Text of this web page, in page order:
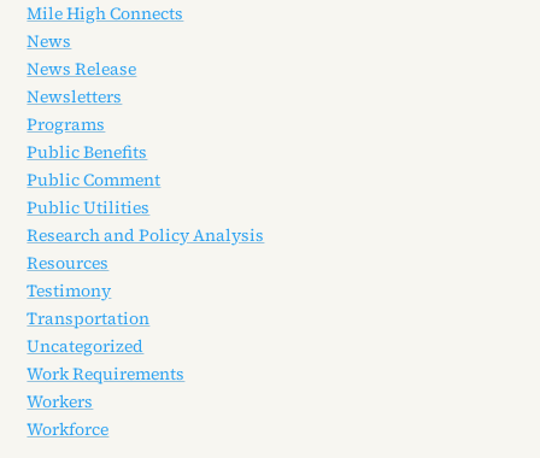
Mile High Connects
News
News Release
Newsletters
Programs
Public Benefits
Public Comment
Public Utilities
Research and Policy Analysis
Resources
Testimony
Transportation
Uncategorized
Work Requirements
Workers
Workforce